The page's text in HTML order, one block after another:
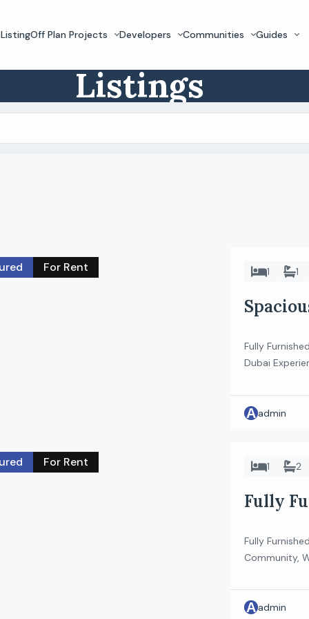
Off Plan Projects Developers Communities Guides
Listings
For Rent 1 1
Fully
Dubai
heart of
stylish home
A admin
For Rent 1 2
Fully
Fully
Community,
vibrant
aesthetic
A admin